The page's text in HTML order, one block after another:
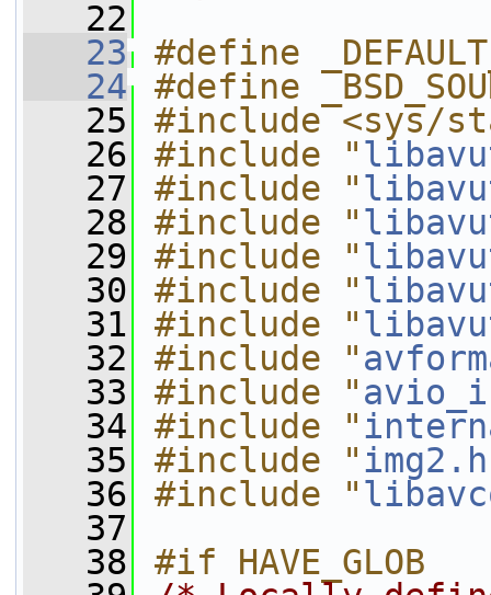
   22
   23
#define
   24
#define
   25
#include <sys/
   26
#include "
   27
#include "
   28
#include "
   29
#include "
   30
#include "
   31
#include "
   32
#include "
   33
#include "
   34
#include "
   35
#include "img2.h
   36
#include "
   37
   38
#if HAVE_GLOB